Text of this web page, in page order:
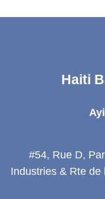
Haiti
#54, Rue D,
Industries & Rte